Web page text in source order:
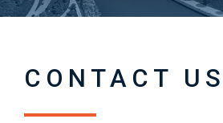
CONTACT US